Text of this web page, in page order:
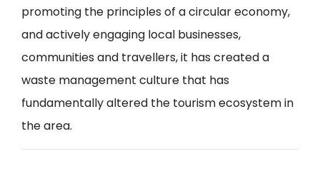
promoting the principles of a circular economy,
and actively engaging local businesses,
communities and travellers, it has created a
waste management culture that has
fundamentally altered the tourism ecosystem in
the area.